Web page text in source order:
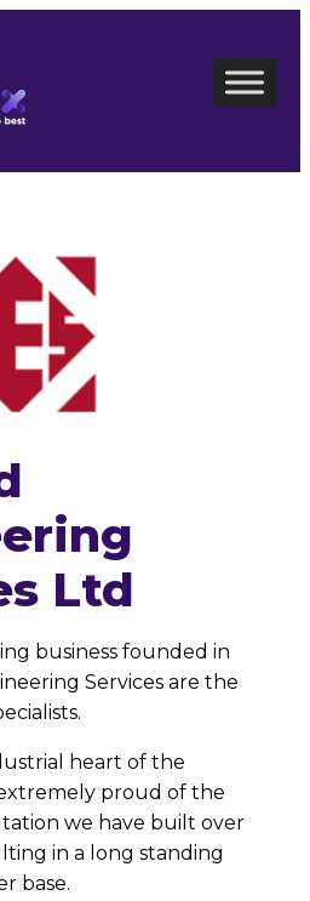
Ltd
business founded in
Services are the
heart of the
proud of the
we have built over
in a long standing
base.